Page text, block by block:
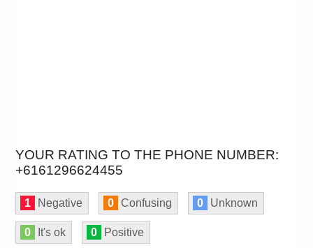
YOUR RATING TO THE PHONE NUMBER:
+6161296624455
1 Negative 0 Confusing 0 Unknown
0 It's ok 0 Positive